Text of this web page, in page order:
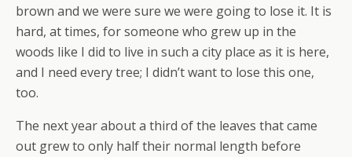
brown and we were sure we were going to lose it. It is
hard, at times, for someone who grew up in the
woods like I did to live in such a city place as it is here,
and I need every tree; I didn’t want to lose this one,
too.
The next year about a third of the leaves that came
out grew to only half their normal length before